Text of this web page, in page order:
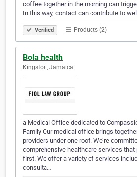
coffee together in the morning can
In this way, contact can contribute to
Verified Products (2)
Bola health
Kingston, Jamaica
a Medical Office dedicated to
Family Our medical office brings
providers under one roof. We’re
comprehensive healthcare services that
first. We offer a variety of services
consulta…